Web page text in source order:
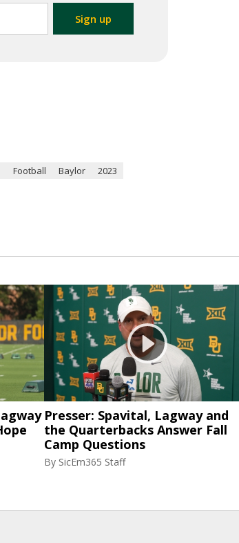
Football Baylor 2023
Presser: Spavital, Lagway and
the Quarterbacks Answer Fall
Camp Questions
By SicEm365 Staff